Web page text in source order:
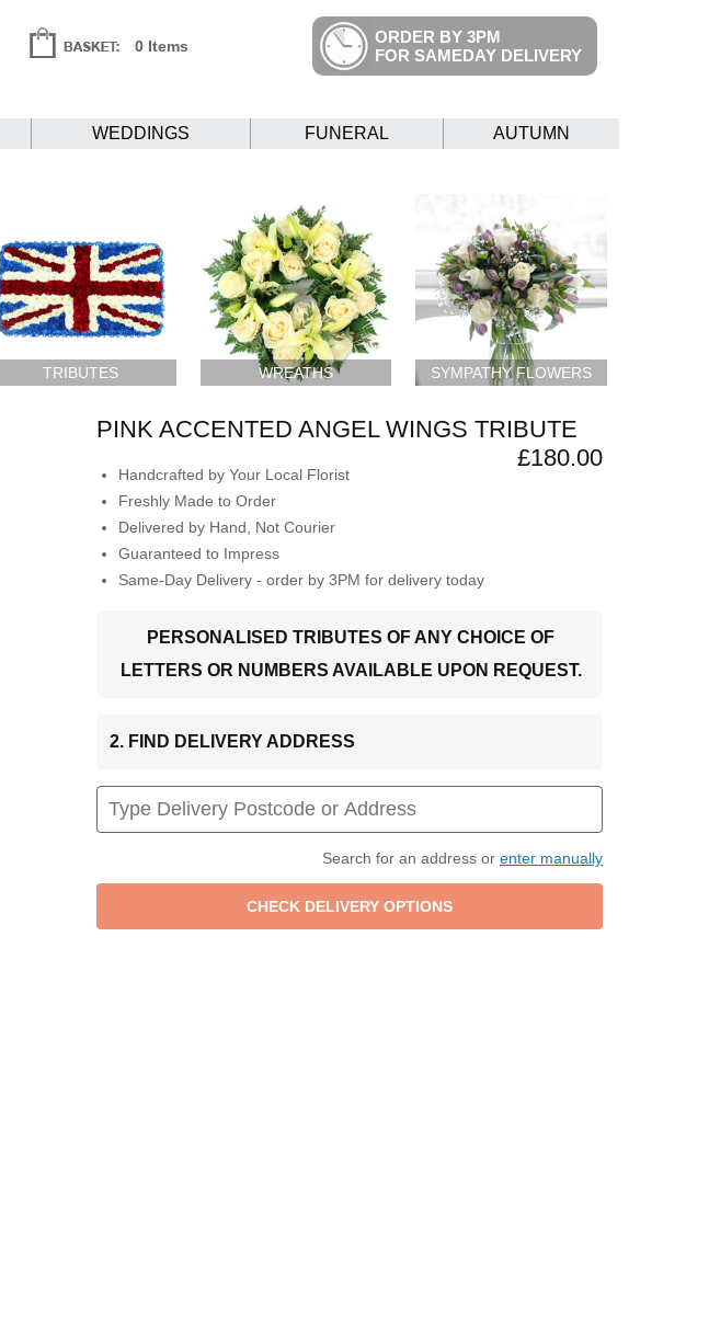
0 Items
ORDER BY 3PM
FOR SAMEDAY DELIVERY
WEDDINGS FUNERAL AUTUMN
TRIBUTES WREATHS SYMPATHY FLOWERS
PINK ACCENTED ANGEL WINGS TRIBUTE
£180.00
Handcrafted by Your Local Florist
Freshly Made to Order
Delivered by Hand, Not Courier
Guaranteed to Impress
Same-Day Delivery - order by 3PM for delivery today
PERSONALISED TRIBUTES OF ANY CHOICE OF
LETTERS OR NUMBERS AVAILABLE UPON REQUEST.
2. FIND DELIVERY ADDRESS
Search for an address or enter manually